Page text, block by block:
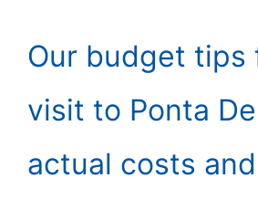
Our budget tips
visit to Ponta
actual costs